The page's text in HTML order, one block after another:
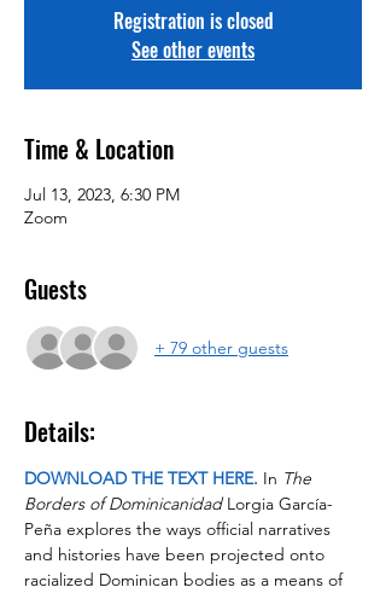
Registration is closed
See other events
Time & Location
Jul 13, 2023, 6:30 PM
Zoom
Guests
+ 79 other guests
Details:
DOWNLOAD THE TEXT HERE. In The
Borders of Dominicanidad Lorgia García-
Peña explores the ways official narratives
and histories have been projected onto
racialized Dominican bodies as a means of